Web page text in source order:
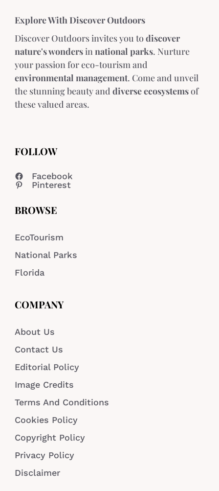
Explore With Discover Outdoors
Discover Outdoors invites you todiscover
nature's wondersinnational parks. Nurture
your passion for eco-tourism and
environmental management. Come and unveil
the stunning beauty and diverse ecosystemsof
these valued areas.
FOLLOW
Facebook
Pinterest
BROWSE
EcoTourism
National Parks
Florida
COMPANY
About Us
Contact Us
Editorial Policy
Image Credits
Terms And Conditions
Cookies Policy
Copyright Policy
Privacy Policy
Disclaimer